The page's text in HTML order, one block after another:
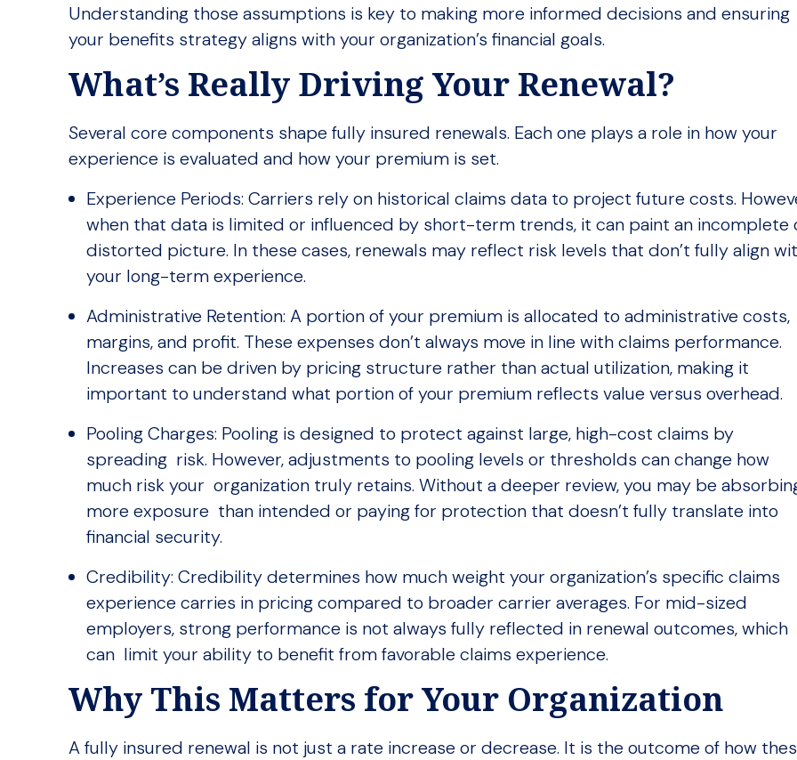
Understanding those assumptions is key to making more informed decisions and ensuring
your benefits strategy aligns with your organization’s financial goals.
What’s Really Driving Your Renewal?
Several core components shape fully insured renewals. Each one plays a role in how your
experience is evaluated and how your premium is set.
Experience Periods: Carriers rely on historical claims data to project future costs.
when that data is limited or influenced by short-term trends, it can paint an
distorted picture. In these cases, renewals may reflect risk levels that don’t fully align
your long-term experience.
Administrative Retention: A portion of your premium is allocated to administrative costs,
margins, and profit. These expenses don’t always move in line with claims performance.
Increases can be driven by pricing structure rather than actual utilization, making it
important to understand what portion of your premium reflects value versus overhead.
Pooling Charges: Pooling is designed to protect against large, high-cost claims by
spreading risk. However, adjustments to pooling levels or thresholds can change how
much risk your organization truly retains. Without a deeper review, you may be
more exposure than intended or paying for protection that doesn’t fully translate into
financial security.
Credibility: Credibility determines how much weight your organization’s specific claims
experience carries in pricing compared to broader carrier averages. For mid-sized
employers, strong performance is not always fully reflected in renewal outcomes, which
can limit your ability to benefit from favorable claims experience.
Why This Matters for Your Organization
A fully insured renewal is not just a rate increase or decrease. It is the outcome of how